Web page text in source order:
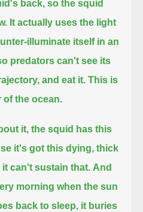
back, so the squid
It actually uses the light
illuminate itself in an
predators can't see its
and eat it. This is
of the ocean.
it, the squid has this
it's got this dying, thick
can't sustain that. And
morning when the sun
back to sleep, it buries